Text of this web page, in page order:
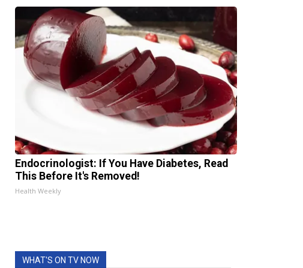
Endocrinologist: If You Have Diabetes, Read
This Before It's Removed!
Health Weekly
WHAT'S ON TV NOW